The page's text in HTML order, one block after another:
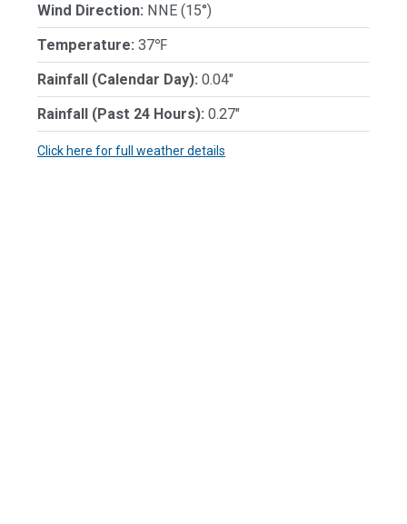
Wind Direction: NNE (15°)
Temperature: 37℉
Rainfall (Calendar Day): 0.04"
Rainfall (Past 24 Hours): 0.27"
Click here for full weather details